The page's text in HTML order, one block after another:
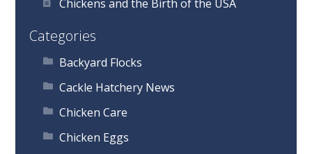
Chickens and the Birth of the USA
Categories
Backyard Flocks
Cackle Hatchery News
Chicken Care
Chicken Eggs